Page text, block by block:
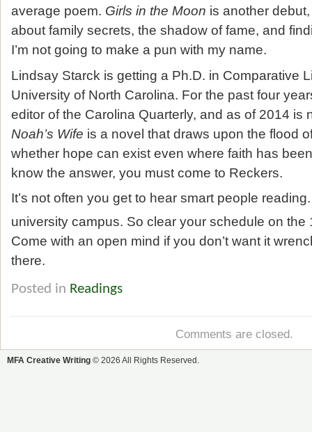
average poem. Girls in the Moon is another
about family secrets, the shadow of fame, and
I’m not going to make a pun with my name.
Lindsay Starck is getting a Ph.D. in Comparative
University of North Carolina. For the past four
editor of the Carolina Quarterly, and as of 2014 is
Noah’s Wife is a novel that draws upon the flood
whether hope can exist even where faith has
know the answer, you must come to Reckers.
It’s not often you get to hear smart people
university campus. So clear your schedule on the
Come with an open mind if you don’t want it
there.
Posted in Readings
Comments are closed.
MFA Creative Writing © 2026 All Rights Reserved.